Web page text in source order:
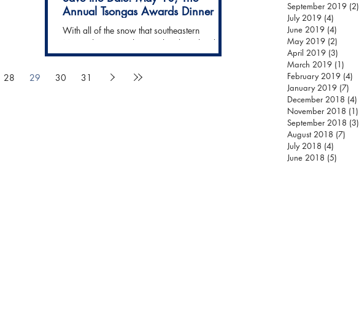
Annual Tsongas Awards Dinner
With all of the snow that southeastern
Massachusetts got last weekend, it's hard to
believe that May is just 4 months away! And
28 29 30 31
September 2019 (2)
July 2019 (4)
June 2019 (4)
May 2019 (2)
April 2019 (3)
March 2019 (1)
February 2019 (4)
January 2019 (7)
December 2018 (4)
November 2018 (1)
September 2018 (3)
August 2018 (7)
July 2018 (4)
June 2018 (5)